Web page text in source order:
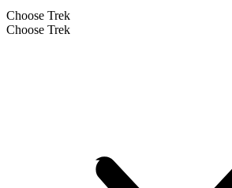
Choose Trek
Choose Trek